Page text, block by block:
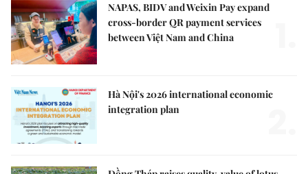
NAPAS, BIDV and Weixin Pay expand
cross-border QR payment services
between Việt Nam and China
Hà Nội's 2026 international economic
integration plan